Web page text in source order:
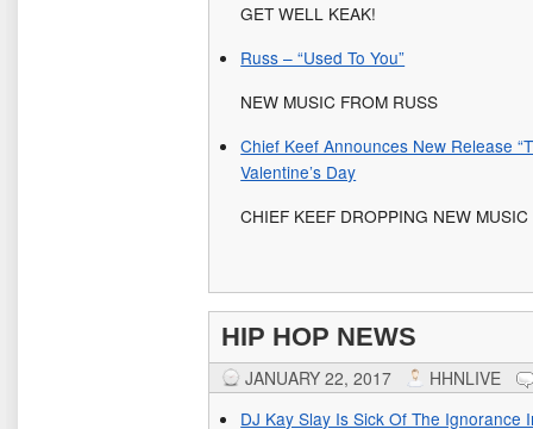
GET WELL KEAK!
Russ – “Used To You”
NEW MUSIC FROM RUSS
Chief Keef Announces New Release
Valentine’s Day
CHIEF KEEF DROPPING NEW MUSIC
HIP HOP NEWS
JANUARY 22, 2017
HHNLIVE
DJ Kay Slay Is Sick Of The Ignorance